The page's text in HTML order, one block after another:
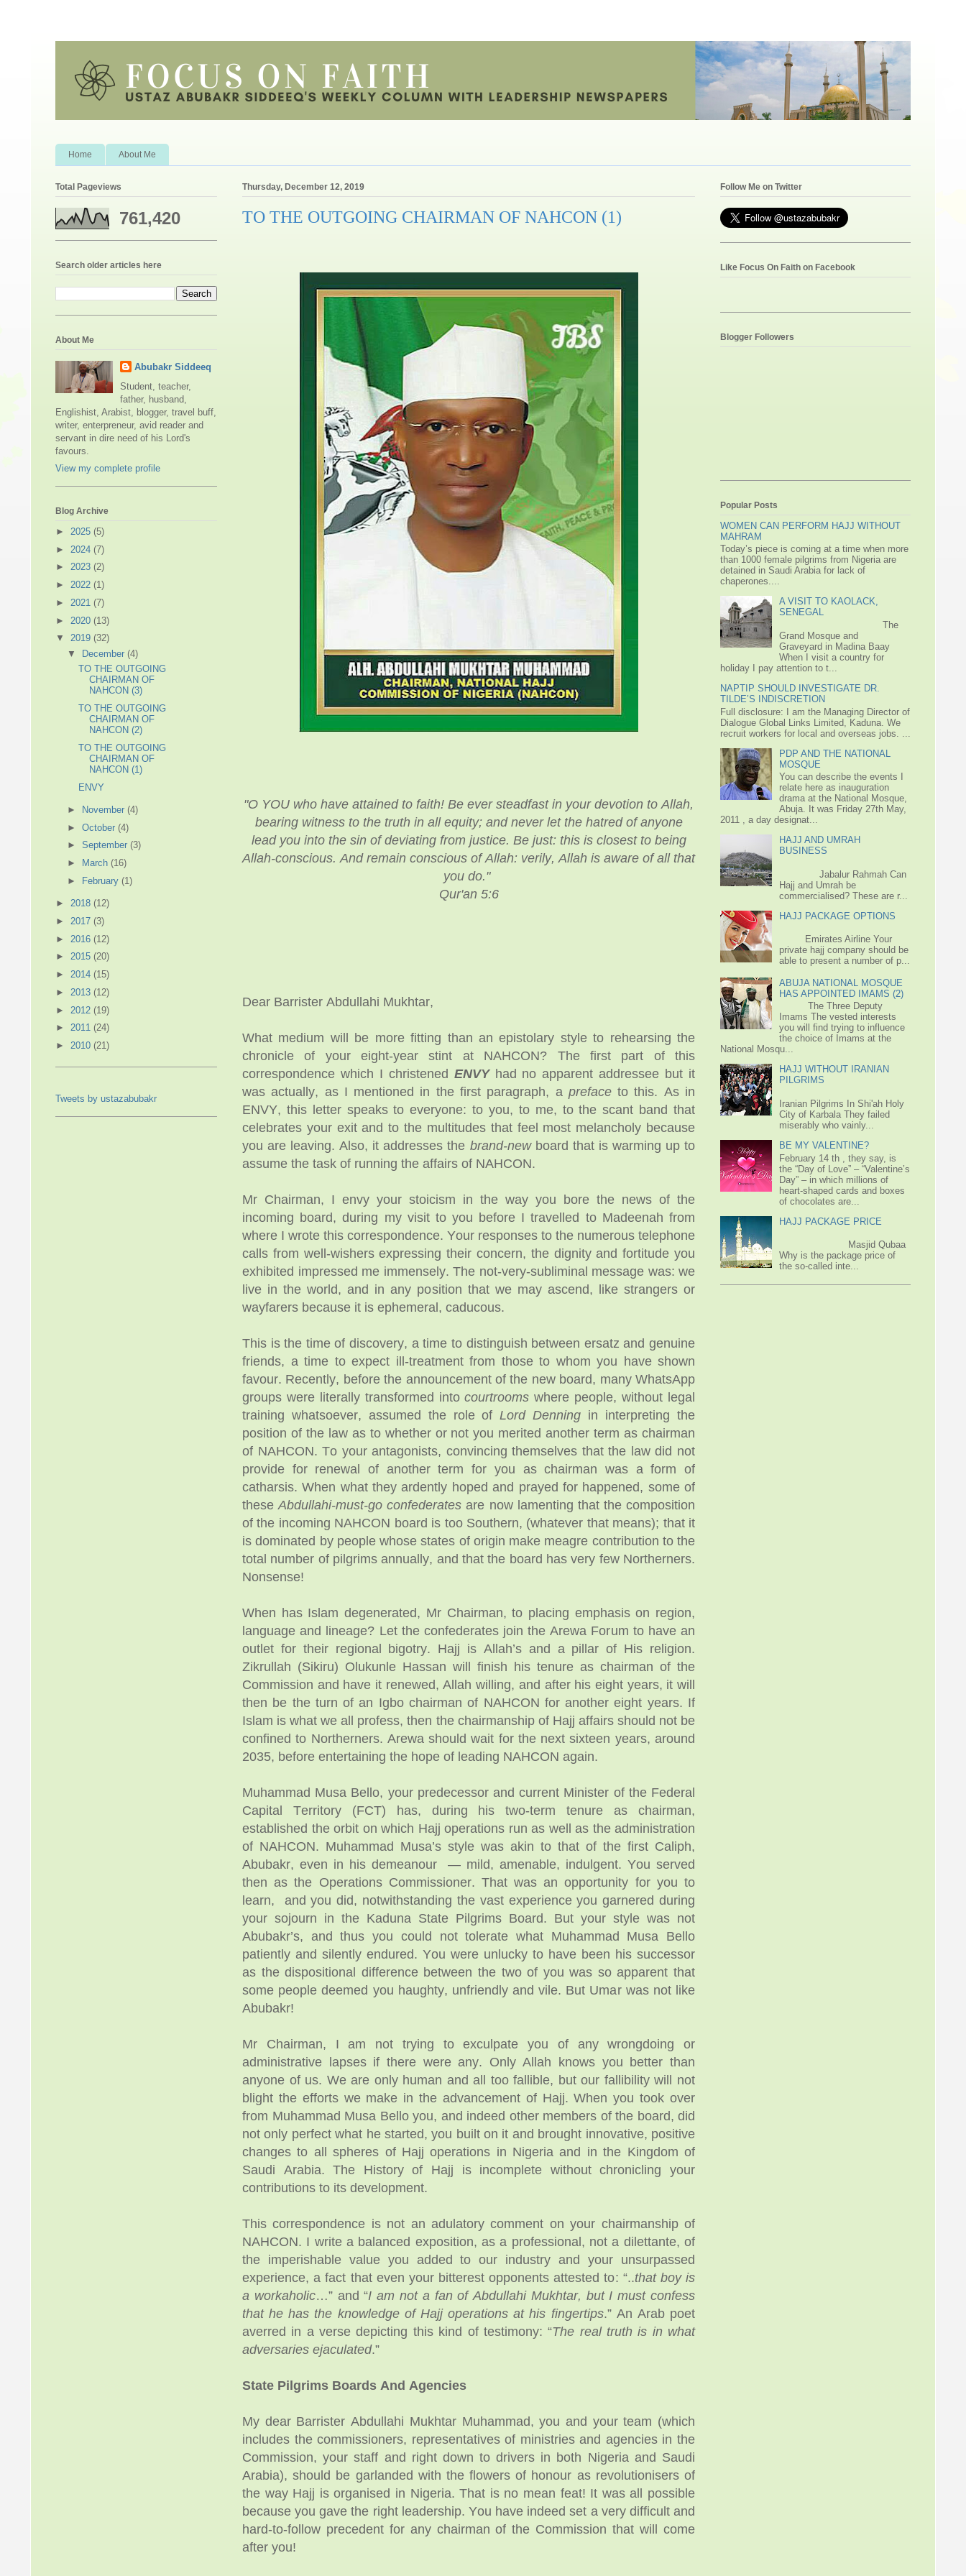
Home About Me
Thursday, December 12, 2019
TO THE OUTGOING CHAIRMAN OF NAHCON (1)
"O YOU who have attained to faith! Be ever steadfast in your devotion to Allah,
bearing witness to the truth in all equity; and never let the hatred of anyone
lead you into the sin of deviating from justice. Be just: this is closest to being
Allah-conscious. And remain conscious of Allah: verily, Allah is aware of all that
you do."
Qur'an 5:6
Dear Barrister Abdullahi Mukhtar,
What medium will be more fitting than an epistolary style to rehearsing the
chronicle of your eight-year stint at NAHCON? The first part of this
correspondence which I christened ENVYhad no apparent addressee but it
was actually, as I mentioned in the first paragraph, a prefaceto this. As in
ENVY, this letter speaks to everyone: to you, to me, to the scant band that
celebrates your exit and to the multitudes that feel most melancholy because
you are leaving. Also, it addresses the brand-newboard that is warming up to
assume the task of running the affairs of NAHCON.
Mr Chairman, I envy your stoicism in the way you bore the news of the
incoming board, during my visit to you before I travelled to Madeenah from
where I wrote this correspondence. Your responses to the numerous telephone
calls from well-wishers expressing their concern, the dignity and fortitude you
exhibited impressed me immensely. The not-very-subliminal message was: we
live in the world, and in any position that we may ascend, like strangers or
wayfarers because it is ephemeral, caducous.
This is the time of discovery, a time to distinguish between ersatz and genuine
friends, a time to expect ill-treatment from those to whom you have shown
favour. Recently, before the announcement of the new board, many WhatsApp
groups were literally transformed intocourtrooms where people, without legal
training whatsoever, assumed the role ofLord Denning in interpreting the
position of the law as to whether or not you merited another term as chairman
of NAHCON. To your antagonists, convincing themselves that the law did not
provide for renewal of another term for you as chairman was a form of
catharsis. When what they ardently hoped and prayed for happened, some of
theseAbdullahi-must-go confederates are now lamenting that the composition
of the incoming NAHCON board is too Southern, (whatever that means); that it
is dominated by people whose states of origin make meagre contribution to the
total number of pilgrims annually, and that the board has very few Northerners.
Nonsense!
When has Islam degenerated, Mr Chairman, to placing emphasis on region,
language and lineage? Let the confederates join the Arewa Forum to have an
outlet for their regional bigotry. Hajj is Allah’s and a pillar of His religion.
Zikrullah (Sikiru) Olukunle Hassan will finish his tenure as chairman of the
Commission and have it renewed, Allah willing, and after his eight years, it will
then be the turn of an Igbo chairman of NAHCON for another eight years. If
Islam is what we all profess, then the chairmanship of Hajj affairs should not be
confined to Northerners. Arewa should wait for the next sixteen years, around
2035, before entertaining the hope of leading NAHCON again.
Muhammad Musa Bello, your predecessor and current Minister of the Federal
Capital Territory (FCT) has, during his two-term tenure as chairman,
established the orbit on which Hajj operations run as well as the administration
of NAHCON. Muhammad Musa’s style was akin to that of the first Caliph,
Abubakr, even in his demeanour — mild, amenable, indulgent. You served
then as the Operations Commissioner. That was an opportunity for you to
learn, and you did, notwithstanding the vast experience you garnered during
your sojourn in the Kaduna State Pilgrims Board. But your style was not
Abubakr’s, and thus you could not tolerate what Muhammad Musa Bello
patiently and silently endured. You were unlucky to have been his successor
as the dispositional difference between the two of you was so apparent that
some people deemed you haughty, unfriendly and vile. But Umar was not like
Abubakr!
Mr Chairman, I am not trying to exculpate you of any wrongdoing or
administrative lapses if there were any. Only Allah knows you better than
anyone of us. We are only human and all too fallible, but our fallibility will not
blight the efforts we make in the advancement of Hajj. When you took over
from Muhammad Musa Bello you, and indeed other members of the board, did
not only perfect what he started, you built on it and brought innovative, positive
changes to all spheres of Hajj operations in Nigeria and in the Kingdom of
Saudi Arabia. The History of Hajj is incomplete without chronicling your
contributions to its development.
This correspondence is not an adulatory comment on your chairmanship of
NAHCON. I write a balanced exposition, as a professional, not a dilettante, of
the imperishable value you added to our industry and your unsurpassed
experience, a fact that even your bitterest opponents attested to: “..that boy is
a workaholic…” and “I am not a fan of Abdullahi Mukhtar, but I must confess
that he has the knowledge of Hajj operations at his fingertips.” An Arab poet
averred in a verse depicting this kind of testimony: “The real truth is in what
adversaries ejaculated.”
State Pilgrims Boards And Agencies
My dear Barrister Abdullahi Mukhtar Muhammad, you and your team (which
includes the commissioners, representatives of ministries and agencies in the
Commission, your staff and right down to drivers in both Nigeria and Saudi
Arabia), should be garlanded with the flowers of honour as revolutionisers of
the way Hajj is organised in Nigeria. That is no mean feat! It was all possible
because you gave the right leadership. You have indeed set a very difficult and
hard-to-follow precedent for any chairman of the Commission that will come
after you!
Total Pageviews
761,420
Search older articles here
About Me
Abubakr Siddeeq
Student, teacher,
father, husband,
Englishist, Arabist, blogger, travel buff,
writer, enterpreneur, avid reader and
servant in dire need of his Lord's
favours.
View my complete profile
Blog Archive
► 2025 (5)
► 2024 (7)
► 2023 (2)
► 2022 (1)
► 2021 (7)
► 2020 (13)
▼ 2019 (32)
▼
December (4)
TO THE OUTGOING
CHAIRMAN OF
NAHCON (3)
TO THE OUTGOING
CHAIRMAN OF
NAHCON (2)
TO THE OUTGOING
CHAIRMAN OF
NAHCON (1)
ENVY
► November (4)
► October (4)
► September (3)
►
March (16)
►
February (1)
► 2018 (12)
► 2017 (3)
► 2016 (12)
► 2015 (20)
► 2014 (15)
► 2013 (12)
► 2012 (19)
► 2011 (24)
► 2010 (21)
Tweets by ustazabubakr
Follow Me on Twitter
Like Focus On Faith on Facebook
Blogger Followers
Popular Posts
WOMEN CAN PERFORM HAJJ WITHOUT
MAHRAM
Today’s piece is coming at a time when more
than 1000 female pilgrims from Nigeria are
detained in Saudi Arabia for lack of
chaperones....
A VISIT TO KAOLACK,
SENEGAL
The
Grand Mosque and
Graveyard in Madina Baay
When I visit a country for
holiday I pay attention to t...
NAPTIP SHOULD INVESTIGATE DR.
TILDE’S INDISCRETION
Full disclosure: I am the Managing Director of
Dialogue Global Links Limited, Kaduna. We
recruit workers for local and overseas jobs. ...
PDP AND THE NATIONAL
MOSQUE
You can describe the events I
relate here as inauguration
drama at the National Mosque,
Abuja. It was Friday 27th May,
2011 , a day designat...
HAJJ AND UMRAH
BUSINESS
Jabalur Rahmah Can
Hajj and Umrah be
commercialised? These are r...
HAJJ PACKAGE OPTIONS
Emirates Airline Your
private hajj company should be
able to present a number of p...
ABUJA NATIONAL MOSQUE
HAS APPOINTED IMAMS (2)
The Three Deputy
Imams The vested interests
you will find trying to influence
the choice of Imams at the
National Mosqu...
HAJJ WITHOUT IRANIAN
PILGRIMS
Iranian Pilgrims In Shi'ah Holy
City of Karbala They failed
miserably who vainly...
BE MY VALENTINE?
February 14 th , they say, is
the “Day of Love” – “Valentine’s
Day” – in which millions of
heart-shaped cards and boxes
of chocolates are...
HAJJ PACKAGE PRICE
Masjid Qubaa
Why is the package price of
the so-called inte...